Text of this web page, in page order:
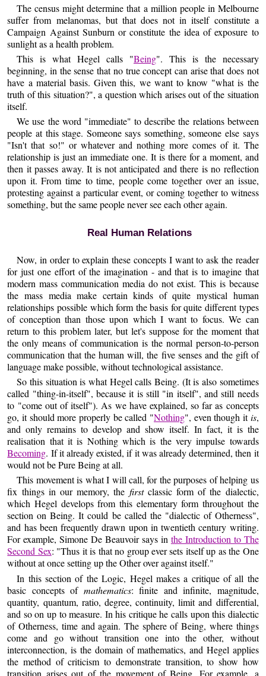
The census might determine that a million people in Melbourne
suffer from melanomas, but that does not in itself constitute a
Campaign Against Sunburn or constitute the idea of exposure to
sunlight as a health problem.
This is what Hegel calls "Being". This is the necessary
beginning, in the sense that no true concept can arise that does not
have a material basis. Given this, we want to know "what is the
truth of this situation?", a question which arises out of the situation
itself.
We use the word "immediate" to describe the relations between
people at this stage. Someone says something, someone else says
"Isn't that so!" or whatever and nothing more comes of it. The
relationship is just an immediate one. It is there for a moment, and
then it passes away. It is not anticipated and there is no reflection
upon it. From time to time, people come together over an issue,
protesting against a particular event, or coming together to witness
something, but the same people never see each other again.
Real Human Relations
Now, in order to explain these concepts I want to ask the reader
for just one effort of the imagination - and that is to imagine that
modern mass communication media do not exist. This is because
the mass media make certain kinds of quite mystical human
relationships possible which form the basis for quite different types
of conception than those upon which I want to focus. We can
return to this problem later, but let's suppose for the moment that
the only means of communication is the normal person-to-person
communication that the human will, the five senses and the gift of
language make possible, without technological assistance.
So this situation is what Hegel calls Being. (It is also sometimes
called "thing-in-itself", because it is still "in itself", and still needs
to "come out of itself"). As we have explained, so far as concepts
go, it should more properly be called "Nothing", even though itis,
and only remains to develop and show itself. In fact, it is the
realisation that it is Nothing which is the very impulse towards
Becoming. If it already existed, if it was already determined, then it
would not be Pure Being at all.
This movement is what I will call, for the purposes of helping us
fix things in our memory, the firstclassic form of the dialectic,
which Hegel develops from this elementary form throughout the
section on Being. It could be called the "dialectic of Otherness",
and has been frequently drawn upon in twentieth century writing.
For example, Simone De Beauvoir says in the Introduction to The
Second Sex: "Thus it is that no group ever sets itself up as the One
without at once setting up the Other over against itself."
In this section of the Logic, Hegel makes a critique of all the
basic concepts of mathematics: finite and infinite, magnitude,
quantity, quantum, ratio, degree, continuity, limit and differential,
and so on up to measure. In his critique he calls upon this dialectic
of Otherness, time and again. The sphere of Being, where things
come and go without transition one into the other, without
interconnection, is the domain of mathematics, and Hegel applies
the method of criticism to demonstrate transition, to show how
transition arises out of the movement of Being. For example, a